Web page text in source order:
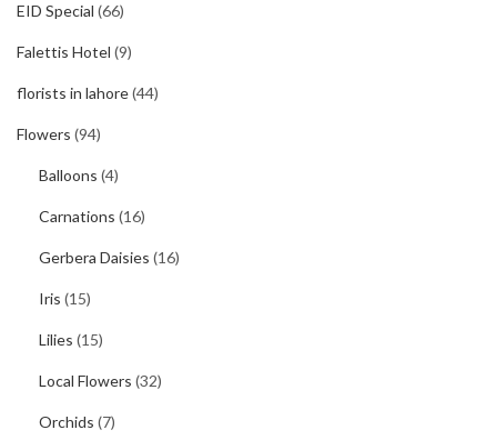
EID Special (66)
Falettis Hotel (9)
florists in lahore(44)
Flowers (94)
Balloons (4)
Carnations (16)
Gerbera Daisies (16)
Iris (15)
Lilies (15)
Local Flowers (32)
Orchids (7)